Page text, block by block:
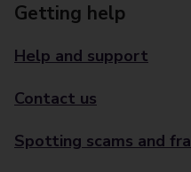
Getting help
Help and support
Contact us
Spotting scams and